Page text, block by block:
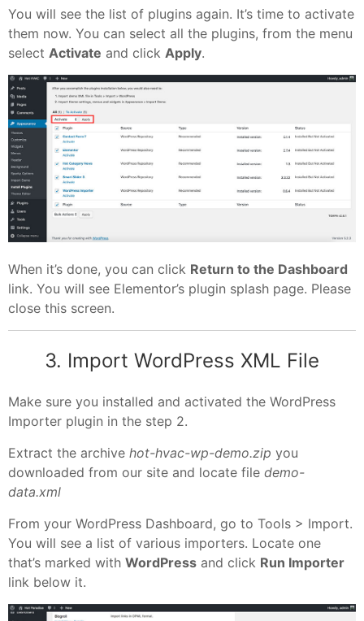
You will see the list of plugins again. It’s time to activate
them now. You can select all the plugins, from the menu
select Activate and click Apply.
When it’s done, you can click Return to the Dashboard
link. You will see Elementor’s plugin splash page. Please
close this screen.
3. Import WordPress XML File
Make sure you installed and activated the WordPress
Importer plugin in the step 2.
Extract the archive hot-hvac-wp-demo.zip you
downloaded from our site and locate file demo-
data.xml
From your WordPress Dashboard, go to Tools > Import.
You will see a list of various importers. Locate one
that’s marked with WordPress and click Run Importer
link below it.